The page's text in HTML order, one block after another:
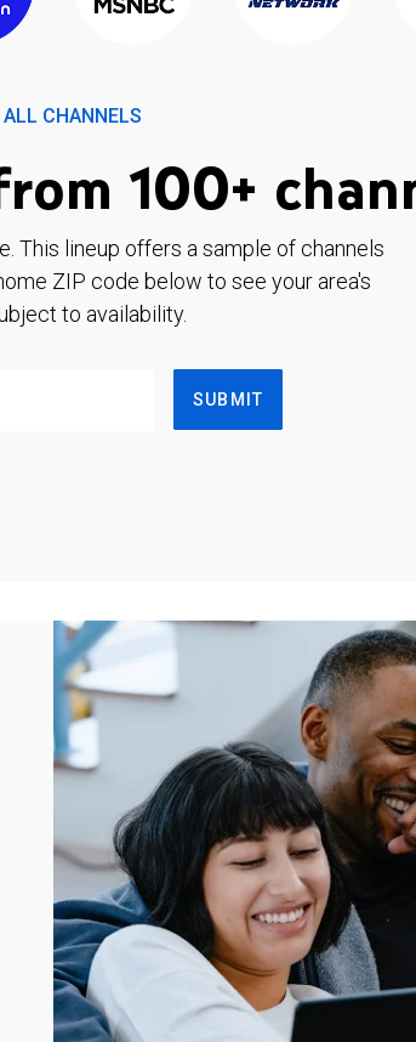
ALL CHANNELS
100+
This lineup offers a sample of channels
ZIP code below to see your area's
to availability.
SUBMIT